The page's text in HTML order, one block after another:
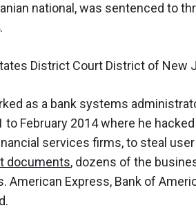
national, was sentenced to
District Court District of New
as a bank systems
to February 2014 where he
services firms, to steal
documents, dozens of the
American Express, Bank of